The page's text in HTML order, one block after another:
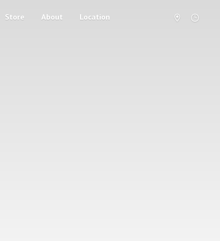
Store About Location